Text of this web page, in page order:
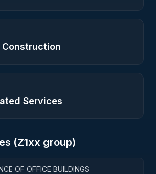
Services
(Z1xx group)
OF OFFICE BUILDINGS